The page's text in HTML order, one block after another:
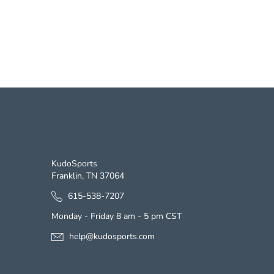
KudoSports
Franklin, TN 37064
615-538-7207
Monday - Friday 8 am - 5 pm CST
help@kudosports.com